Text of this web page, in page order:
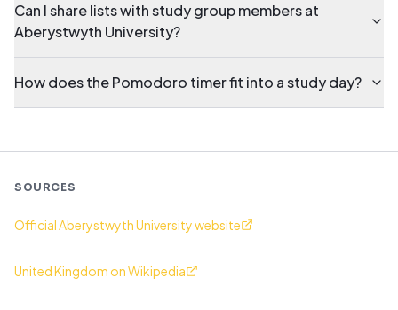
Can I share lists with study group members at
Aberystwyth University?
How does the Pomodoro timer fit into a study day?
SOURCES
Official Aberystwyth University website
United Kingdom on Wikipedia